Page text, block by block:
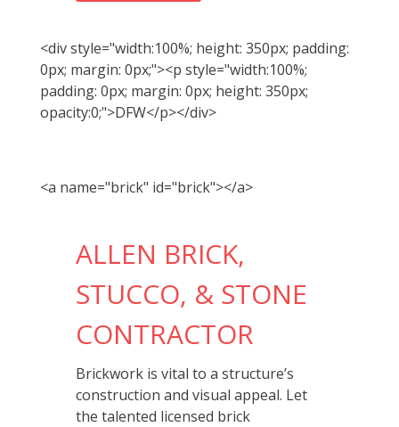
<div style="width:100%; height: 350px; padding:
0px; margin: 0px;"><p style="width:100%;
padding: 0px; margin: 0px; height: 350px;
opacity:0;">DFW</p></div>
<a name="brick" id="brick"></a>
ALLEN BRICK,
STUCCO, & STONE
CONTRACTOR
Brickwork is vital to a structure’s
construction and visual appeal. Let
the talented licensed brick